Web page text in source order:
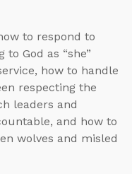
to respond to
God as “she”
how to handle
respecting the
leaders and
and how to
wolves and misled